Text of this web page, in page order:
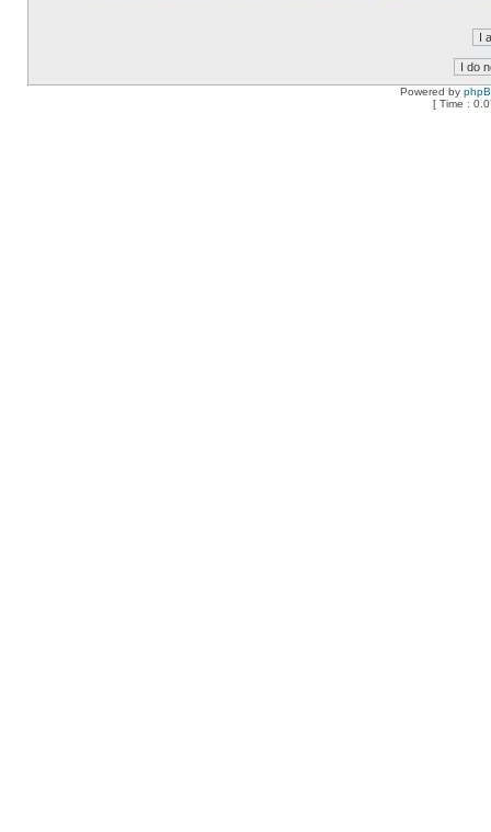
Powered by
[ Time :